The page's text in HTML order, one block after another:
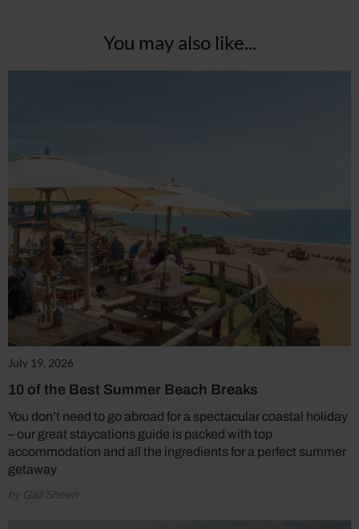
You may also like...
July 19, 2026
10 of the Best Summer Beach Breaks
You don’t need to go abroad for a spectacular coastal holiday
– our great staycations guide is packed with top
accommodation and all the ingredients for a perfect summer
getaway
by Gail Sheen